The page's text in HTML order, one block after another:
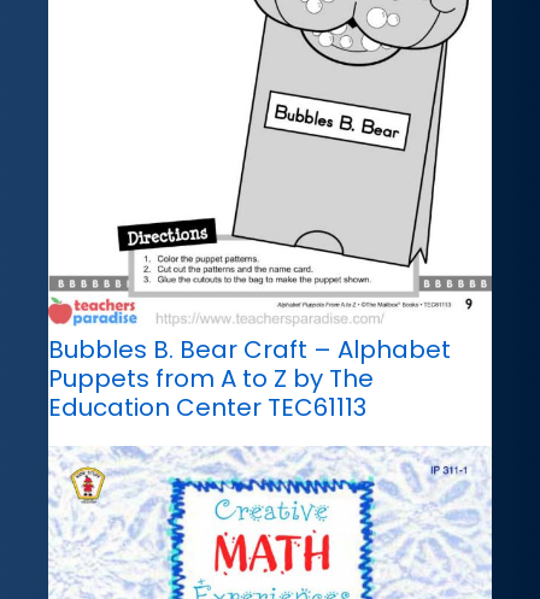
Bubbles B. Bear Craft – Alphabet
Puppets from A to Z by The
Education Center TEC61113